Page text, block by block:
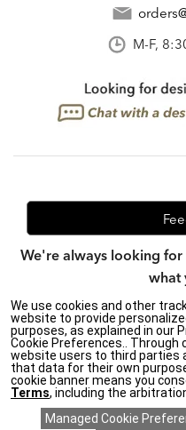
M-F,
We're always looking
what
Privacy
Do Not Sell or Share My
CA Transparency in Supply
Cookie Settings | Site
We use cookies and other
website to provide
purposes, as explained in our
Cookie Preferences.. Through
website users to third parties
that data for their own
cookie banner means you
Terms, including the